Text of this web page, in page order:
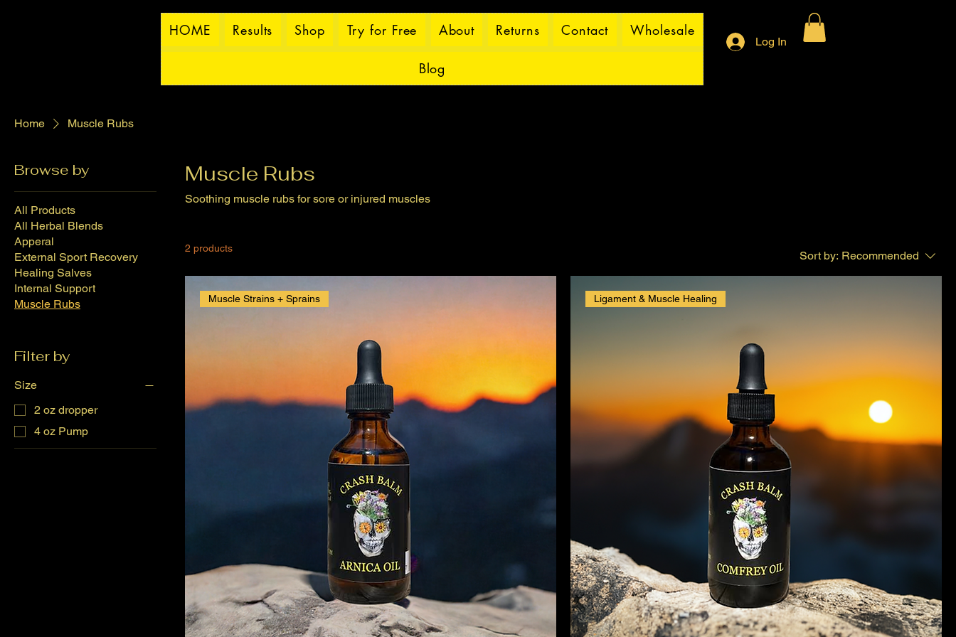
HOME Results Shop Try for Free About Returns Contact Wholesale
Blog
Log In
Home Muscle Rubs
Browse by
All Products
All Herbal Blends
Apperal
External Sport Recovery
Healing Salves
Internal Support
Muscle Rubs
Filter by
Size
2 oz dropper
4 oz Pump
Muscle Rubs
Soothing muscle rubs for sore or injured muscles
2 products
Sort by: Recommended
Muscle Strains + Sprains Ligament & Muscle Healing